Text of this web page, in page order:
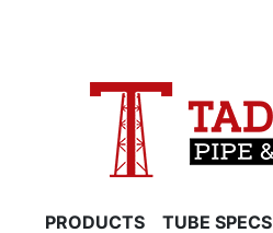
PRODUCTS TUBE SPECS